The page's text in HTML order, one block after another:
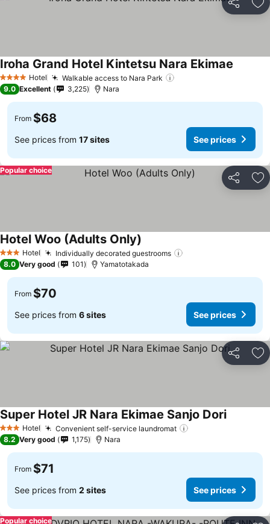
Share
4 Stars Hotel Walkable access to Nara Park
Iroha Grand Hotel Kintetsu Nara Ekimae
9.0 Excellent 3,225 Nara
From $68
See prices from 17 sites See prices
Share
Popular choice
3 StarsHotel Individually decorated guestrooms
Hotel Woo (Adults Only)
8.0 Very good 101 Yamatotakada
From $70
See prices from 6 sites See prices
Share
3 StarsHotel Convenient self-service laundromat
Super Hotel JR Nara Ekimae Sanjo Dori
8.2 Very good 1,175 Nara
From $71
See prices from 2 sites See prices
Popular choice